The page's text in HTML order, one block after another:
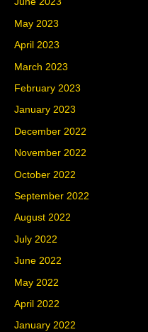
May 2023
April 2023
March 2023
February 2023
January 2023
December 2022
November 2022
October 2022
September 2022
August 2022
July 2022
June 2022
May 2022
April 2022
January 2022